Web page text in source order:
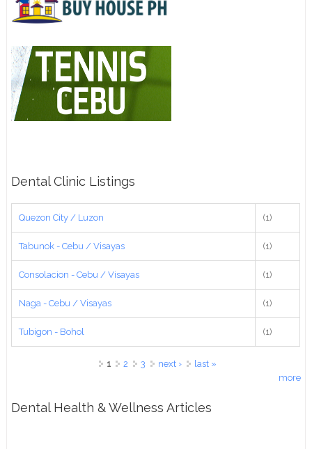
Dental Clinic Listings
Quezon City / Luzon (1)
Tabunok - Cebu / Visayas (1)
Consolacion - Cebu / Visayas (1)
Naga - Cebu / Visayas (1)
Tubigon - Bohol (1)
1 2 3 next ›
last »
more
Dental Health & Wellness Articles